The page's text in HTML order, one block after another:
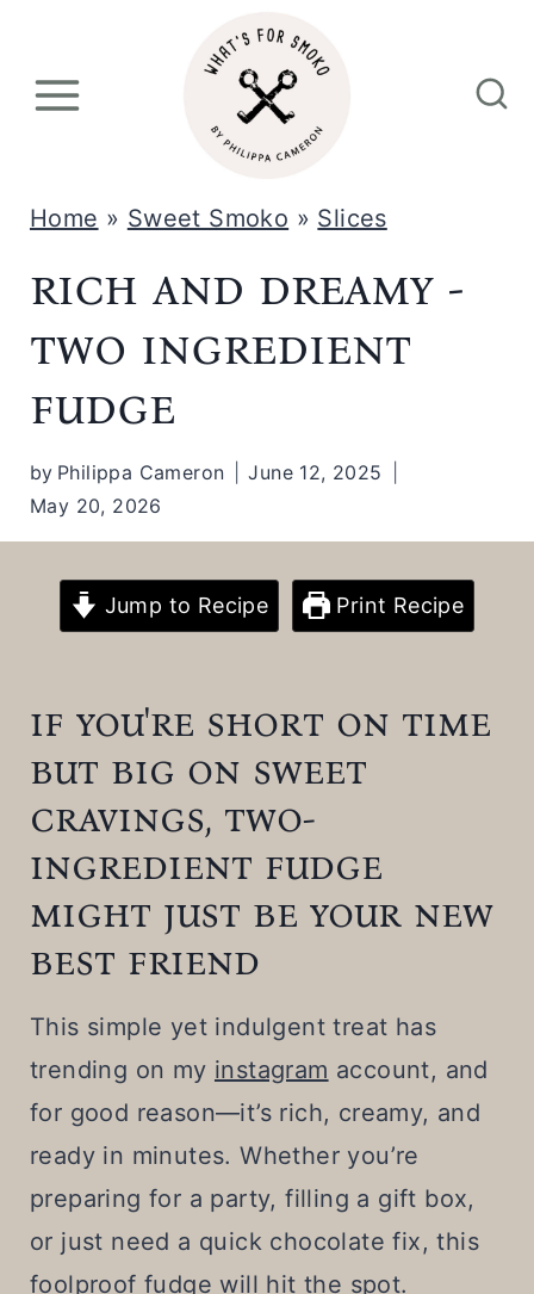
t
Home » Sweet Smoko » Slices
rich and dreamy -
two ingredient
fudge
by Philippa Cameron
June 12, 2025
May 20, 2026
Jump to Recipe Print Recipe
if you're short on time
but big on sweet
cravings, two-
ingredient fudge
might just be your new
best friend
This simple yet indulgent treat has
trending on my instagram account, and
for good reason—it’s rich, creamy, and
ready in minutes. Whether you’re
preparing for a party, filling a gift box,
or just need a quick chocolate fix, this
foolproof fudge will hit the spot.